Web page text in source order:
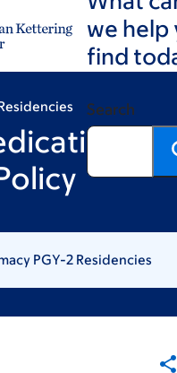
we help
find
Search
PGY-2 Residencies